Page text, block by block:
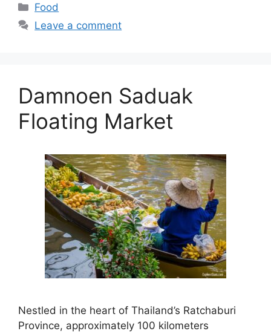
Categories
Food
Leave a comment
Damnoen Saduak
Floating Market
Nestled in the heart of Thailand’s Ratchaburi
Province, approximately 100 kilometers